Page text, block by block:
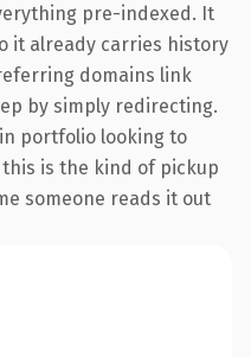
pre-indexed. It
it already carries history
domains link
by simply redirecting.
portfolio looking to
is the kind of pickup
someone reads it out